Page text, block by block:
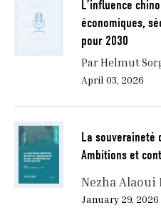
recalibration by necessity.
Between 2000 and 2015,
initiatives like the
the numbers—it lay in
states to reassert
education, and the
L’influence
économiques,
pour 2030
Par Helmut
April 03, 2026
La souveraineté
Ambitions et
Nezha Alaoui
January 29, 2026